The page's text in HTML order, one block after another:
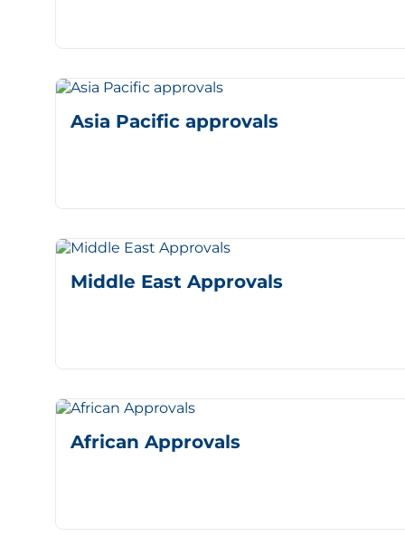
Asia Pacific approvals
Middle East Approvals
African Approvals